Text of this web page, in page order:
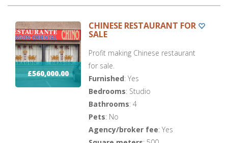
£560,000.00
CHINESE RESTAURANT FOR
SALE
Profit making Chinese restaurant
for sale.
Furnished: Yes
Bedrooms: Studio
Bathrooms: 4
Pets: No
Agency/broker fee: Yes